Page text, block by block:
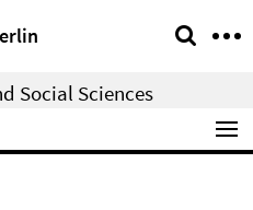
Social Sciences